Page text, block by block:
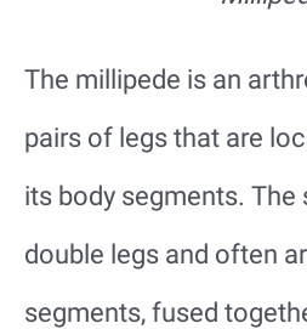
The millipede is an
pairs of legs that are
its body segments. The
double legs and often
segments, fused